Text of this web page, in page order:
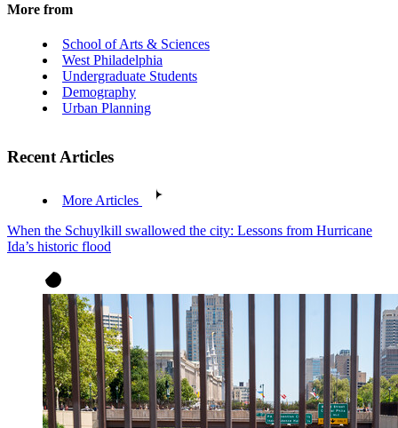
More from
School of Arts & Sciences
West Philadelphia
Undergraduate Students
Demography
Urban Planning
Recent Articles
More Articles
When the Schuylkill swallowed the city: Lessons from Hurricane
Ida’s historic flood